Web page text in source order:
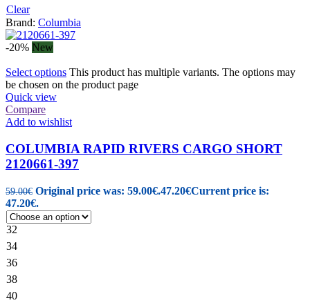
Clear
Brand: Columbia
-20% New
Select options This product has multiple variants. The options may
be chosen on the product page
Quick view
Compare
Add to wishlist
COLUMBIA RAPID RIVERS CARGO SHORT
2120661-397
59.00€ Original price was: 59.00€.47.20€Current price is:
47.20€.
32
34
36
38
40